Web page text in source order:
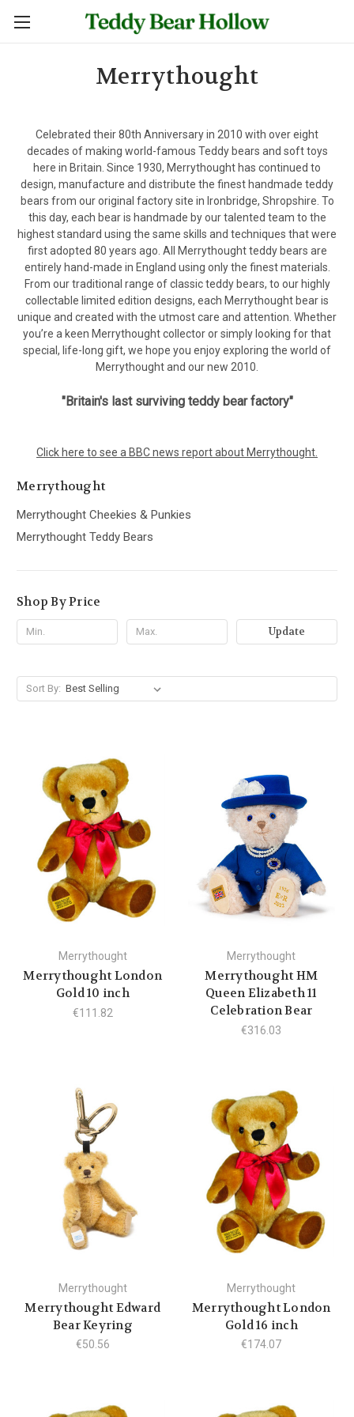
Merrythought
Celebrated their 80th Anniversary in 2010 with over eight
decades of making world-famous Teddy bears and soft toys
here in Britain. Since 1930, Merrythought has continued to
design, manufacture and distribute the finest handmade teddy
bears from our original factory site in Ironbridge, Shropshire. To
this day, each bear is handmade by our talented team to the
highest standard using the same skills and techniques that were
first adopted 80 years ago. All Merrythought teddy bears are
entirely hand-made in England using only the finest materials.
From our traditional range of classic teddy bears, to our highly
collectable limited edition designs, each Merrythought bear is
unique and created with the utmost care and attention. Whether
you’re a keen Merrythought collector or simply looking for that
special, life-long gift, we hope you enjoy exploring the world of
Merrythought and our new 2010.
"Britain's last surviving teddy bear factory"
Click here to see a BBC news report about Merrythought.
Merrythought
Merrythought Cheekies & Punkies
Merrythought Teddy Bears
Shop By Price
Update
Sort By:
Merrythought
Merrythought London
Gold 10 inch
€111.82
Merrythought
Merrythought HM
Queen Elizabeth 11
Celebration Bear
€316.03
Merrythought
Merrythought Edward
Bear Keyring
€50.56
Merrythought
Merrythought London
Gold 16 inch
€174.07